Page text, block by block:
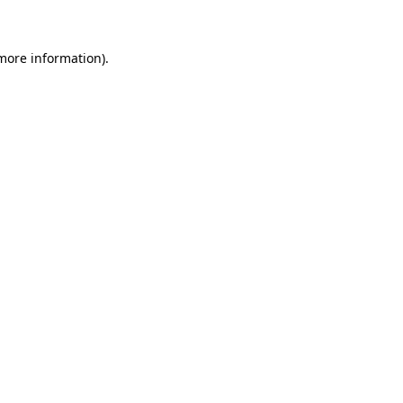
information).